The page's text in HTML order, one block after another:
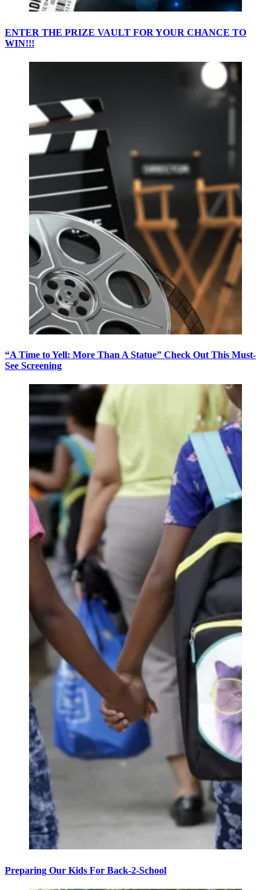
ENTER THE PRIZE VAULT FOR YOUR CHANCE TO
WIN!!!
“A Time to Yell: More Than A Statue” Check Out This Must-
See Screening
Preparing Our Kids For Back-2-School